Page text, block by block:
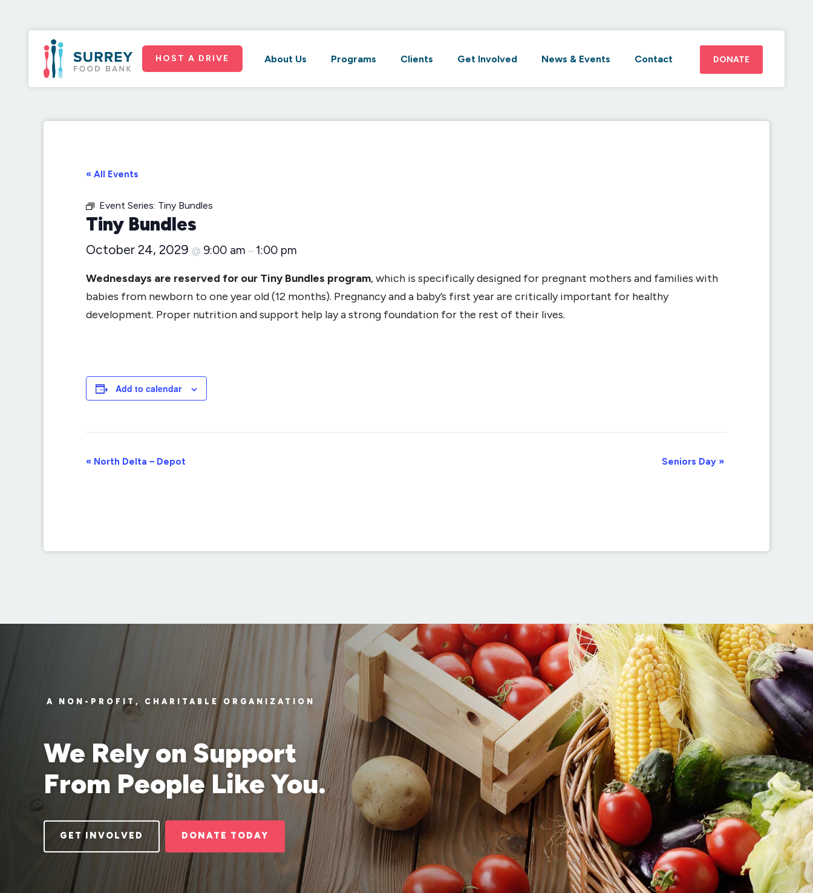
HOST A DRIVE About Us Programs Clients Get Involved News & Events Contact DONATE
« All Events
Event Series: Tiny Bundles
Tiny Bundles
October 24, 2029 @ 9:00 am – 1:00 pm
Wednesdays are reserved for our Tiny Bundles program, which is specifically designed for pregnant mothers and families with
babies from newborn to one year old (12 months). Pregnancy and a baby’s first year are critically important for healthy
development. Proper nutrition and support help lay a strong foundation for the rest of their lives.
Add to calendar
Event
« North Delta – Depot Seniors Day »
A NON-PROFIT, CHARITABLE ORGANIZATION
We Rely on Support
From People Like You.
GET INVOLVED DONATE TODAY